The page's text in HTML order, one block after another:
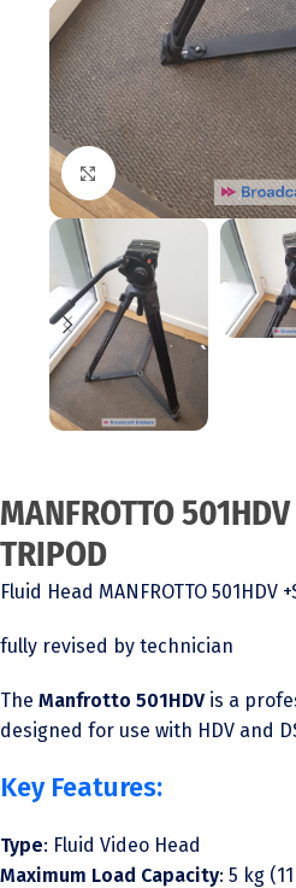
Click to enlarge
MANFROTTO
TRIPOD
Fluid Head MANFROTTO 501HDV
fully revised by technician
The Manfrotto 501HDV is a
designed for use with HDV and
Key Features:
Type: Fluid Video Head
Maximum Load Capacity: 5 kg